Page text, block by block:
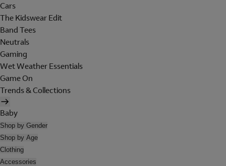
Cars
The Kidswear Edit
Band Tees
Neutrals
Gaming
Wet Weather Essentials
Game On
Trends & Collections
Baby
Shop by Gender
Shop by Age
Clothing
Accessories